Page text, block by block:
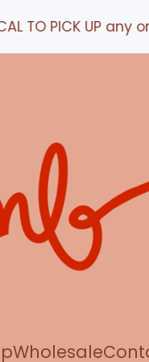
UP any order IN
Wholesale